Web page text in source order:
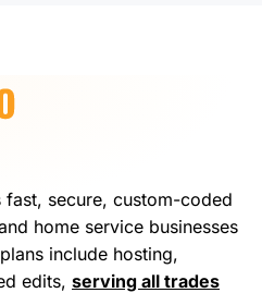
fast, secure, custom-coded
home service businesses
include hosting,
edits, serving all trades